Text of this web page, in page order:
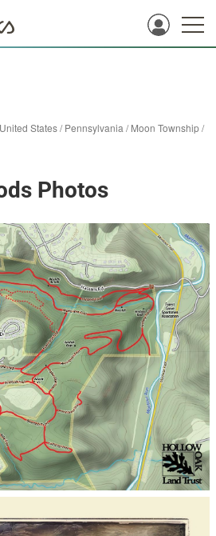
United States/Pennsylvania /Moon Township/
Photos